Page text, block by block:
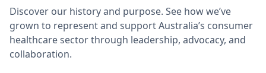
Discover our history and purpose. See how we’ve
grown to represent and support Australia’s consumer
healthcare sector through leadership, advocacy, and
collaboration.